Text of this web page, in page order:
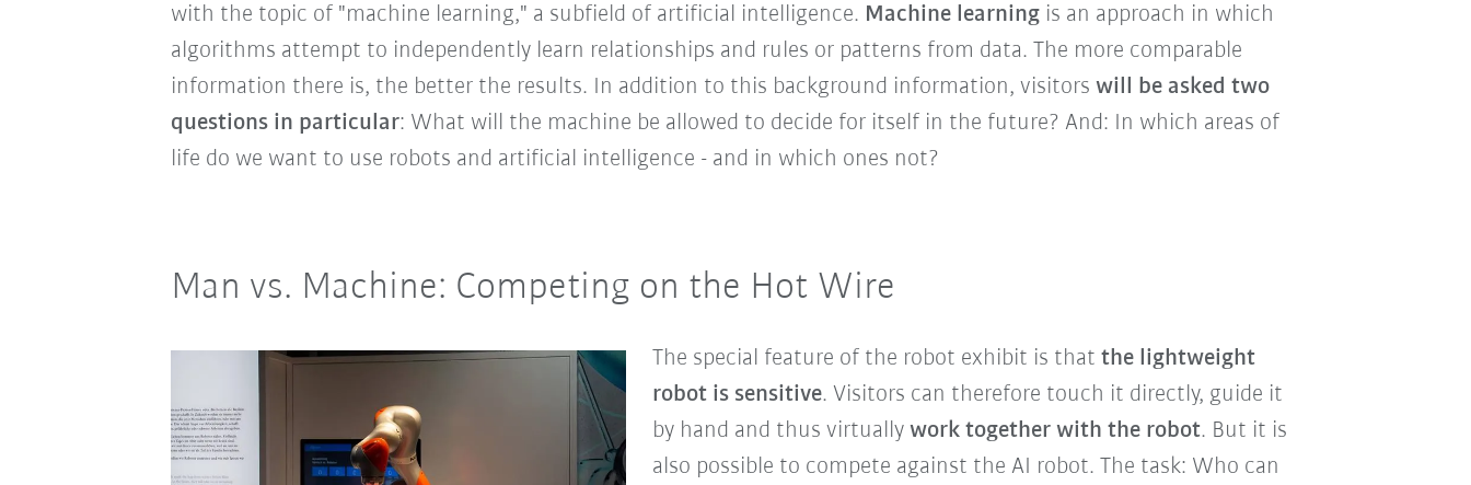
with the topic of "machine learning," a subfield of artificial intelligence. Machine learningis an approach in which
algorithms attempt to independently learn relationships and rules or patterns from data. The more comparable
information there is, the better the results. In addition to this background information, visitors will be asked two
questions in particular: What will the machine be allowed to decide for itself in the future? And: In which areas of
life do we want to use robots and artificial intelligence - and in which ones not?
Man vs. Machine: Competing on the Hot Wire
The special feature of the robot exhibit is that the lightweight
robot is sensitive. Visitors can therefore touch it directly, guide it
by hand and thus virtually work together with the robot. But it is
also possible to compete against the AI robot. The task: Who can